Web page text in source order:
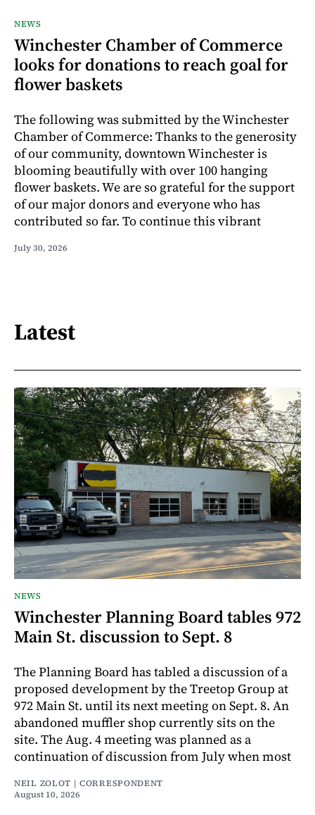
NEWS
Winchester Chamber of Commerce
looks for donations to reach goal for
flower baskets
The following was submitted by the Winchester
Chamber of Commerce: Thanks to the generosity
of our community, downtown Winchester is
blooming beautifully with over 100 hanging
flower baskets. We are so grateful for the support
of our major donors and everyone who has
contributed so far. To continue this vibrant
July 30, 2026
Latest
NEWS
Winchester Planning Board tables 972
Main St. discussion to Sept. 8
The Planning Board has tabled a discussion of a
proposed development by the Treetop Group at
972 Main St. until its next meeting on Sept. 8. An
abandoned muffler shop currently sits on the
site. The Aug. 4 meeting was planned as a
continuation of discussion from July when most
NEIL ZOLOT | CORRESPONDENT
August 10, 2026